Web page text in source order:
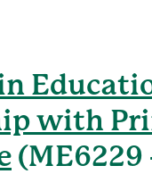
with
(ME6229